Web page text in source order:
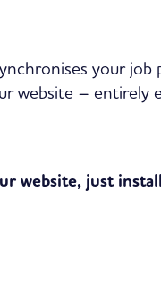
your job
website – entirely
website, just